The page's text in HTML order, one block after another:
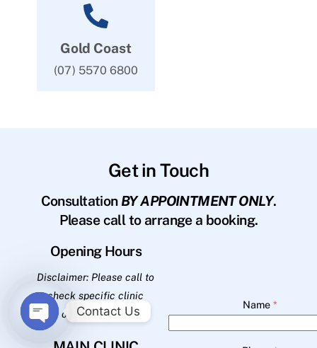
Gold Coast
(07) 5570 6800
Get in Touch
Consultation BY APPOINTMENT ONLY.
Please call to arrange a booking.
Opening Hours
Disclaimer: Please call to
check specific clinic
opening hours.
Name *
Contact Us